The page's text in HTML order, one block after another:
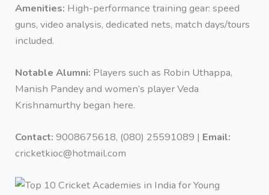
Amenities: High-performance training gear: speed
guns, video analysis, dedicated nets, match days/tours
included.
Notable Alumni: Players such as Robin Uthappa,
Manish Pandey and women’s player Veda
Krishnamurthy began here.
Contact: 9008675618, (080) 25591089 | Email:
cricketkioc@hotmail.com